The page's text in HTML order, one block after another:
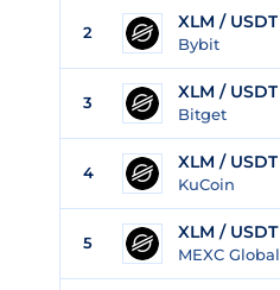
2 XLM / USDT
Bybit
3 XLM / USDT
Bitget
4 XLM / USDT
KuCoin
5 XLM / USDT
MEXC Global